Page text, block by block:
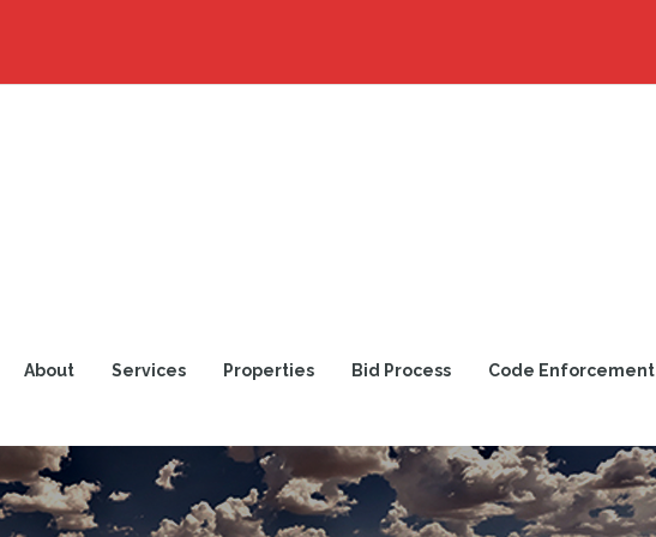
About Services Properties Bid Process Code Enforcement